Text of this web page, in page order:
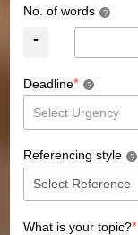
No. of words ?
-
Deadline* ?
Referencing style ?
What is your topic?*